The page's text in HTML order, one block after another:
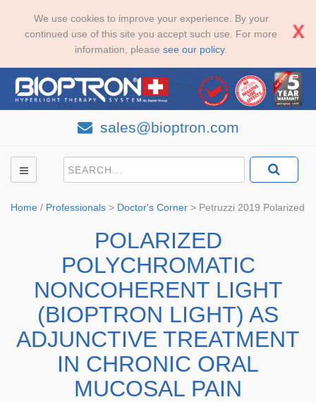
We use cookies to improve your experience. By your
continued use of this site you accept such use. For more
information, please see our policy.
sales@bioptron.com
Home / Professionals > Doctor's Corner > Petruzzi 2019 Polarized
POLARIZED
POLYCHROMATIC
NONCOHERENT LIGHT
(BIOPTRON LIGHT) AS
ADJUNCTIVE TREATMENT
IN CHRONIC ORAL
MUCOSAL PAIN